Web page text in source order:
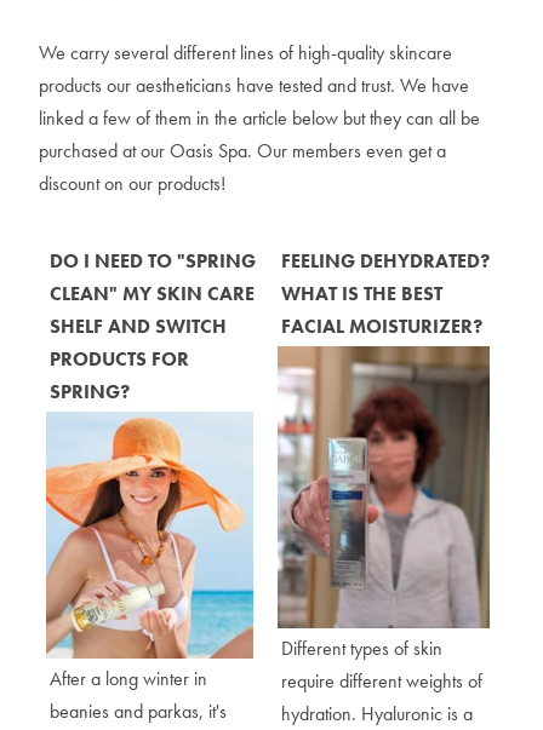
We carry several different lines of high-quality skincare
products our aestheticians have tested and trust. We have
linked a few of them in the article below but they can all be
purchased at our Oasis Spa. Our members even get a
discount on our products!
DO I NEED TO "SPRING
CLEAN" MY SKIN CARE
SHELF AND SWITCH
PRODUCTS FOR
SPRING?
After a long winter in
beanies and parkas, it's
FEELING DEHYDRATED?
WHAT IS THE BEST
FACIAL MOISTURIZER?
Different types of skin
require different weights of
hydration. Hyaluronic is a